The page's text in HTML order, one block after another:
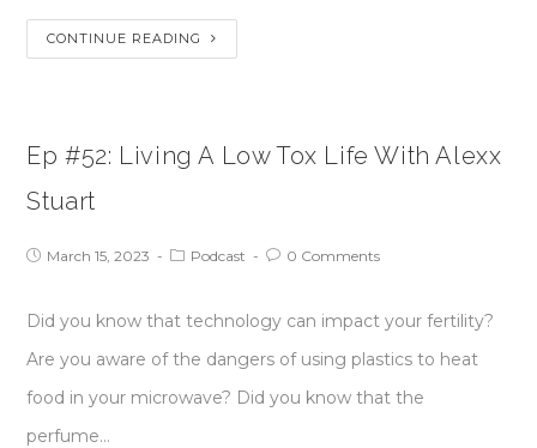
CONTINUE READING
Ep #52: Living A Low Tox Life With Alexx
Stuart
March 15, 2023 Podcast 0 Comments
Did you know that technology can impact your fertility?
Are you aware of the dangers of using plastics to heat
food in your microwave? Did you know that the
perfume…